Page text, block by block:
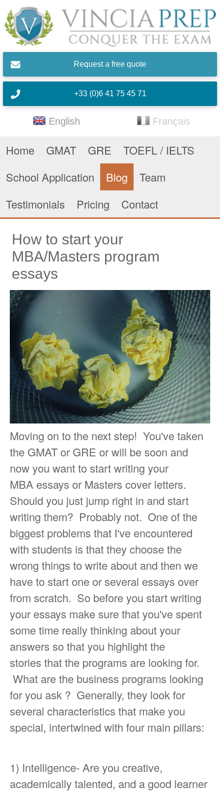
Skip to main content
Request a free quote
+33 (0)6 41 75 45 71
English Français
Home GMAT GRE
TOEFL / IELTS
School Application
Blog
Team
Testimonials
Pricing Contact
How to start your
MBA/Masters program
essays
Moving on to the next step! You've taken
the GMAT or GRE or will be soon and
now you want to start writing your
MBA essays or Masters cover letters.
Should you just jump right in and start
writing them? Probably not. One of the
biggest problems that I've encountered
with students is that they choose the
wrong things to write about and then we
have to start one or several essays over
from scratch. So before you start writing
your essays make sure that you've spent
some time really thinking about your
answers so that you highlight the
stories that the programs are looking for.
What are the business programs looking
for you ask ? Generally, they look for
several characteristics that make you
special, intertwined with four main pillars:
1) Intelligence- Are you creative,
academically talented, and a good learner